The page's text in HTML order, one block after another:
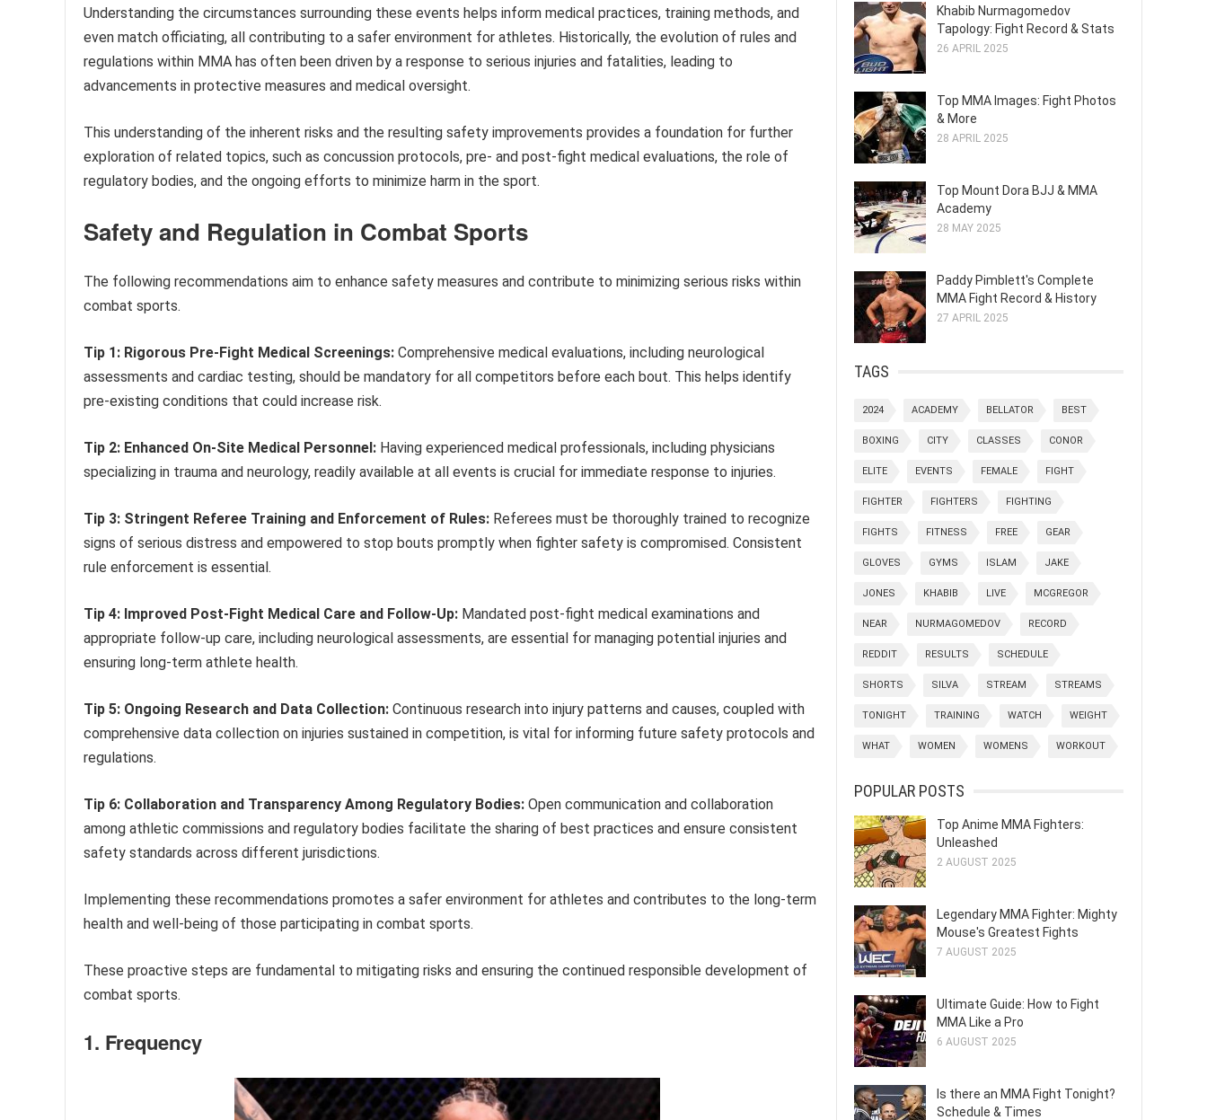
Understanding the circumstances surrounding these events helps inform medical practices, training methods, and
even match officiating, all contributing to a safer environment for athletes. Historically, the evolution of rules and
regulations within MMA has often been driven by a response to serious injuries and fatalities, leading to
advancements in protective measures and medical oversight.
This understanding of the inherent risks and the resulting safety improvements provides a foundation for further
exploration of related topics, such as concussion protocols, pre- and post-fight medical evaluations, the role of
regulatory bodies, and the ongoing efforts to minimize harm in the sport.
Safety and Regulation in Combat Sports
The following recommendations aim to enhance safety measures and contribute to minimizing serious risks within
combat sports.
Tip 1: Rigorous Pre-Fight Medical Screenings: Comprehensive medical evaluations, including neurological
assessments and cardiac testing, should be mandatory for all competitors before each bout. This helps identify
pre-existing conditions that could increase risk.
Tip 2: Enhanced On-Site Medical Personnel: Having experienced medical professionals, including physicians
specializing in trauma and neurology, readily available at all events is crucial for immediate response to injuries.
Tip 3: Stringent Referee Training and Enforcement of Rules: Referees must be thoroughly trained to recognize
signs of serious distress and empowered to stop bouts promptly when fighter safety is compromised. Consistent
rule enforcement is essential.
Tip 4: Improved Post-Fight Medical Care and Follow-Up: Mandated post-fight medical examinations and
appropriate follow-up care, including neurological assessments, are essential for managing potential injuries and
ensuring long-term athlete health.
Tip 5: Ongoing Research and Data Collection: Continuous research into injury patterns and causes, coupled with
comprehensive data collection on injuries sustained in competition, is vital for informing future safety protocols and
regulations.
Tip 6: Collaboration and Transparency Among Regulatory Bodies: Open communication and collaboration
among athletic commissions and regulatory bodies facilitate the sharing of best practices and ensure consistent
safety standards across different jurisdictions.
Implementing these recommendations promotes a safer environment for athletes and contributes to the long-term
health and well-being of those participating in combat sports.
These proactive steps are fundamental to mitigating risks and ensuring the continued responsible development of
combat sports.
1. Frequency
Khabib Nurmagomedov
Tapology: Fight Record & Stats
26 APRIL 2025
Top MMA Images: Fight Photos
& More
28 APRIL 2025
Top Mount Dora BJJ & MMA
Academy
28 MAY 2025
Paddy Pimblett's Complete
MMA Fight Record & History
27 APRIL 2025
TAGS
2024 ACADEMY BELLATOR BEST
BOXING CITY CLASSES CONOR
ELITE EVENTS FEMALE FIGHT
FIGHTER FIGHTERS FIGHTING
FIGHTS FITNESS FREE GEAR
GLOVES GYMS ISLAM JAKE
JONES KHABIB LIVE MCGREGOR
NEAR NURMAGOMEDOV RECORD
REDDIT RESULTS SCHEDULE
SHORTS SILVA STREAM STREAMS
TONIGHT TRAINING WATCH WEIGHT
WHAT WOMEN WOMENS WORKOUT
POPULAR POSTS
Top Anime MMA Fighters:
Unleashed
2 AUGUST 2025
Legendary MMA Fighter: Mighty
Mouse's Greatest Fights
7 AUGUST 2025
Ultimate Guide: How to Fight
MMA Like a Pro
6 AUGUST 2025
Is there an MMA Fight Tonight?
Schedule & Times